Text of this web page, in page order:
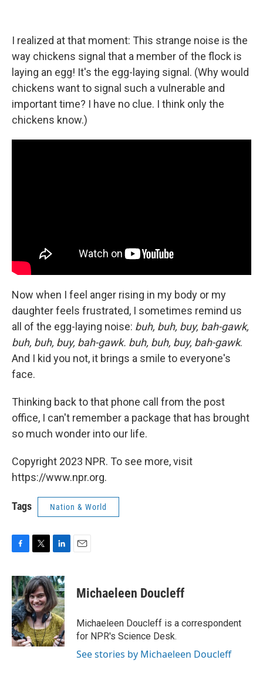
I realized at that moment: This strange noise is the
way chickens signal that a member of the flock is
laying an egg! It's the egg-laying signal. (Why would
chickens want to signal such a vulnerable and
important time? I have no clue. I think only the
chickens know.)
Now when I feel anger rising in my body or my
daughter feels frustrated, I sometimes remind us
all of the egg-laying noise: buh, buh, buy, bah-gawk,
buh, buh, buy, bah-gawk. buh, buh, buy, bah-gawk.
And I kid you not, it brings a smile to everyone's
face.
Thinking back to that phone call from the post
office, I can't remember a package that has brought
so much wonder into our life.
Copyright 2023 NPR. To see more, visit
https://www.npr.org.
Tags Nation & World
F
c
e
b
o
o
k
T
i
t
t
e
r
L
n
k
e
d
I
n
E
Michaeleen Doucleff
Michaeleen Doucleff is a correspondent
for NPR's Science Desk.
See stories by Michaeleen Doucleff